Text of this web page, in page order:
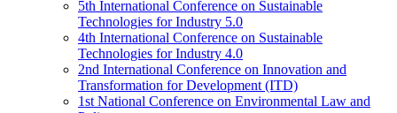
5th International Conference on Sustainable
Technologies for Industry 5.0
4th International Conference on Sustainable
Technologies for Industry 4.0
2nd International Conference on Innovation and
Transformation for Development (ITD)
1st National Conference on Environmental Law and